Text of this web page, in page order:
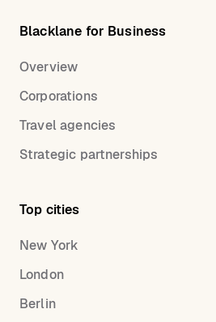
Blacklane for Business
Overview
Corporations
Travel agencies
Strategic partnerships
Top cities
New York
London
Berlin